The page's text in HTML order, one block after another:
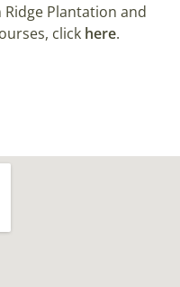
Plantation and
click here.